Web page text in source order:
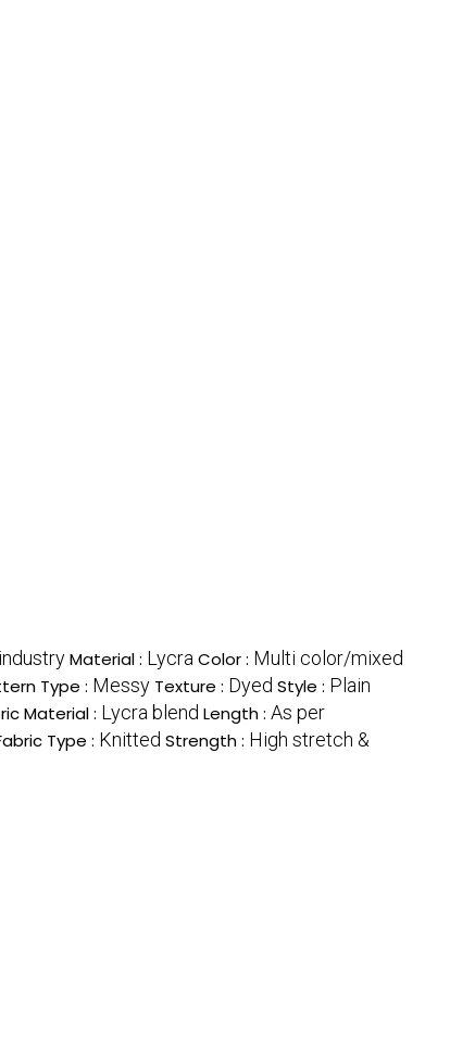
Material : Lycra Color : Multi color/mixed
Type : Messy Texture : Dyed Style : Plain
Material : Lycra blend Length : As per
Type : Knitted Strength : High stretch &